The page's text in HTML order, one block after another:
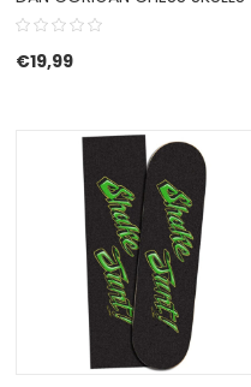
€19,99